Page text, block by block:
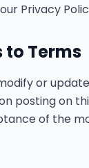
Privacy
to Terms
or
posting on
of the